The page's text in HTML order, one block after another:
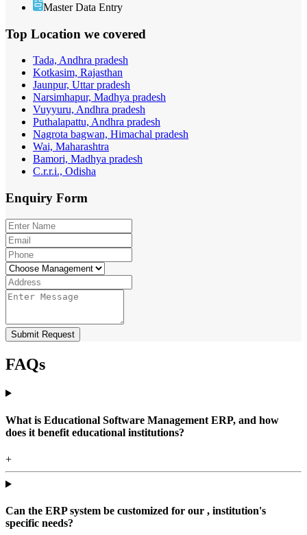
Master Data Entry
Top Location we covered
Tada, Andhra pradesh
Kotkasim, Rajasthan
Jaunpur, Uttar pradesh
Narsimhapur, Madhya pradesh
Vuyyuru, Andhra pradesh
Puthalapattu, Andhra pradesh
Nagrota bagwan, Himachal pradesh
Wai, Maharashtra
Bamori, Madhya pradesh
C.r.r.i., Odisha
Enquiry Form
Submit Request
FAQs
What is Educational Software Management ERP, and how
does it benefit educational institutions?
+
Can the ERP system be customized for our , institution's
specific needs?